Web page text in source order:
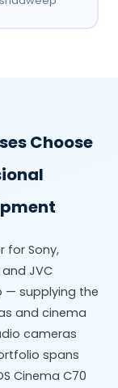
Choose
for Sony,
JVC
— supplying the
and cinema
cameras
spans
Cinema C70